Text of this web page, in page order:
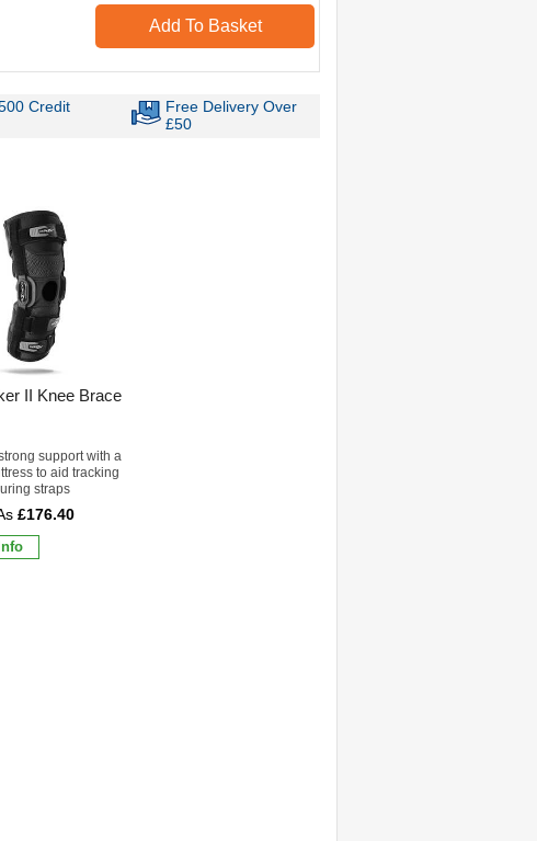
Add To Basket
Credit
Free Delivery Over
£50
II Knee Brace
support with a
to aid tracking
straps
£176.40